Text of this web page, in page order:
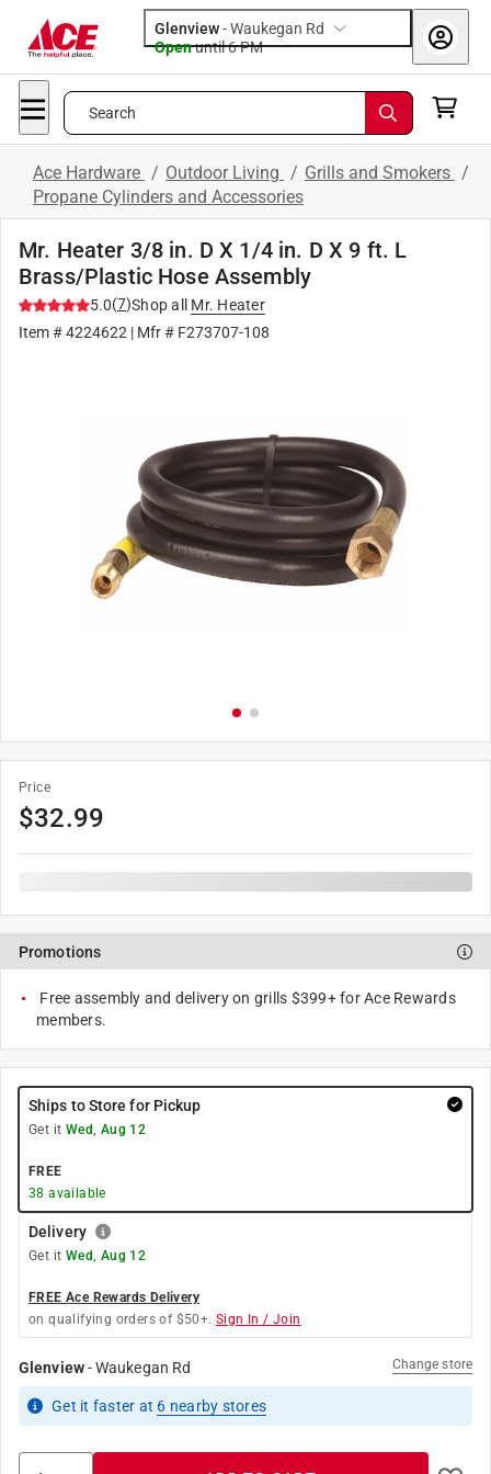
Glenview-Waukegan Rd
Openuntil 6 PM
Search
Ace Hardware / Outdoor Living / Grills and Smokers /
Propane Cylinders and Accessories
Mr. Heater 3/8 in. D X 1/4 in. D X 9 ft. L
Brass/Plastic Hose Assembly
5.0(7)Shop all
Mr. Heater
Item #4224622 | Mfr # F273707-108
Price
$32.99
Promotions
Free assembly and delivery on grills $399+ for Ace Rewards
members.
Ships to Store for Pickup
Get it Wed, Aug 12
FREE
38 available
Delivery
Get it Wed, Aug 12
FREE Ace Rewards Delivery
on qualifying orders of $50+. Sign In / Join
Glenview-Waukegan Rd Change store
Get it faster at 6 nearby stores